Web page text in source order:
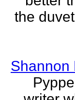
the
Shannon